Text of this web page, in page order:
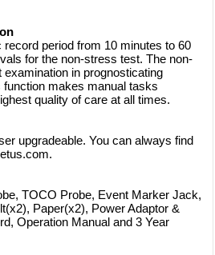
period from 10 minutes to 60
for the non-stress test. The non-
in prognosticating
makes manual tasks
quality of care at all times.
upgradeable. You can always find
TOCO Probe, Event Marker Jack,
Paper(x2), Power Adaptor &
Operation Manual and 3 Year